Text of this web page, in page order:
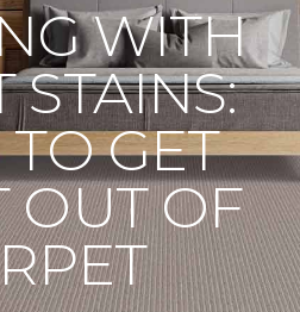
WITH
STAINS:
GET
OUT OF